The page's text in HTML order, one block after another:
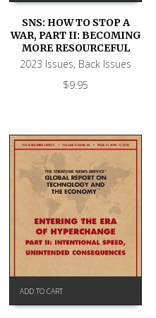
SNS: HOW TO STOP A
WAR, PART II: BECOMING
MORE RESOURCEFUL
2023 Issues, Back Issues
$9.95
ADD TO CART